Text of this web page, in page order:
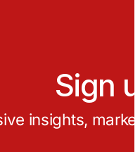
Sign
insights,